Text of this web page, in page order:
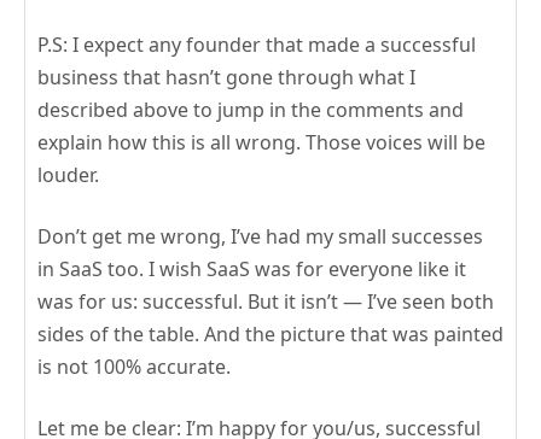
P.S: I expect any founder that made a successful
business that hasn’t gone through what I
described above to jump in the comments and
explain how this is all wrong. Those voices will be
louder.
Don’t get me wrong, I’ve had my small successes
in SaaS too. I wish SaaS was for everyone like it
was for us: successful. But it isn’t — I’ve seen both
sides of the table. And the picture that was painted
is not 100% accurate.
Let me be clear: I’m happy for you/us, successful